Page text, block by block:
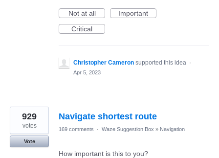
Not at all
Important
Critical
Christopher Cameron supported this idea ·
Apr 5, 2023
Navigate shortest route
929
votes
Vote
169 comments · Waze Suggestion Box » Navigation
How important is this to you?